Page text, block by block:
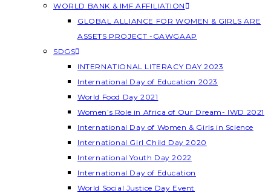
WORLD BANK & IMF AFFILIATION
GLOBAL ALLIANCE FOR WOMEN & GIRLS ARE
ASSETS PROJECT -GAWGAAP
SDGS
INTERNATIONAL LITERACY DAY 2023
International Day of Education 2023
World Food Day 2021
Women’s Role in Africa of Our Dream- IWD 2021
International Day of Women & Girls in Science
International Girl Child Day 2020
International Youth Day 2022
International Day of Education
World Social Justice Day Event